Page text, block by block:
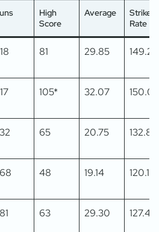
High
Score
Average
Strike
Rate
81 29.85 149.28
105* 32.07
65 20.75 132.80
48 19.14 120.17
63 29.30 127.42